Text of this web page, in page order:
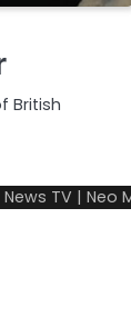
British
TV | Neo